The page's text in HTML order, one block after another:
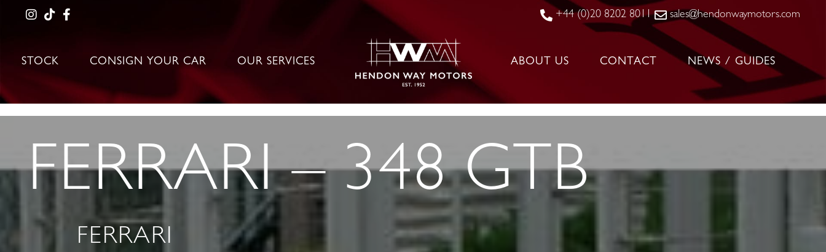
+44 (0)20 8202 8011 sales@hendonwaymotors.com
STOCK CONSIGN YOUR CAR OUR SERVICES ABOUT US CONTACT NEWS / GUIDES
FERRARI – 348 GTB
FERRARI